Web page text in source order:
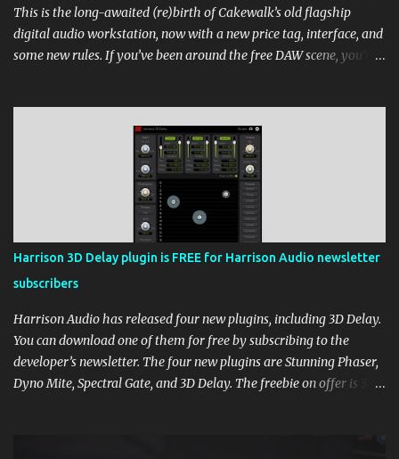
This is the long-awaited (re)birth of Cakewalk’s old flagship
digital audio workstation, now with a new price tag, interface, and
some new rules. If you’ve been around the free DAW scene, you’ll
https://ift.tt/cn1QmWz via IFTTT
Harrison 3D Delay plugin is FREE for Harrison Audio newsletter
subscribers
Harrison Audio has released four new plugins, including 3D Delay.
You can download one of them for free by subscribing to the
developer’s newsletter. The four new plugins are Stunning Phaser,
Dyno Mite, Spectral Gate, and 3D Delay. The freebie on offer is 3D